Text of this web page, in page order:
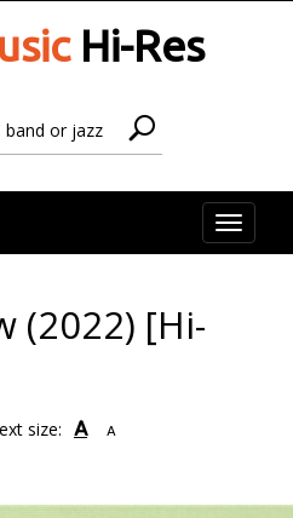
Hi-Res
Toggle
(2022) [Hi-
size: A A